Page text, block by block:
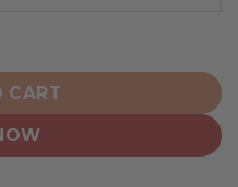
Native Design ST2501
CART